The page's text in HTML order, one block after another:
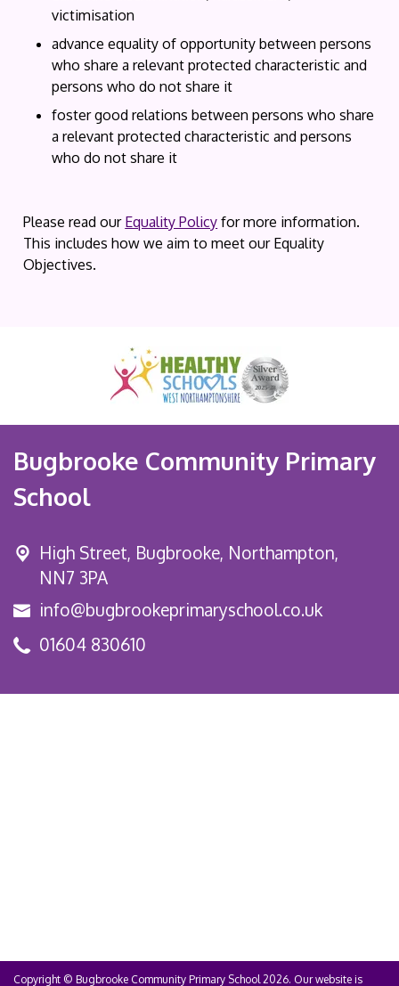
victimisation
advance equality of opportunity between persons
who share a relevant protected characteristic and
persons who do not share it
foster good relations between persons who share
a relevant protected characteristic and persons
who do not share it
Please read our Equality Policy for more information.
This includes how we aim to meet our Equality
Objectives.
Bugbrooke Community Primary
School
High Street, Bugbrooke, Northampton,
NN7 3PA
info@bugbrookeprimaryschool.co.uk
01604 830610
Copyright © Bugbrooke Community Primary School 2026. Our website is